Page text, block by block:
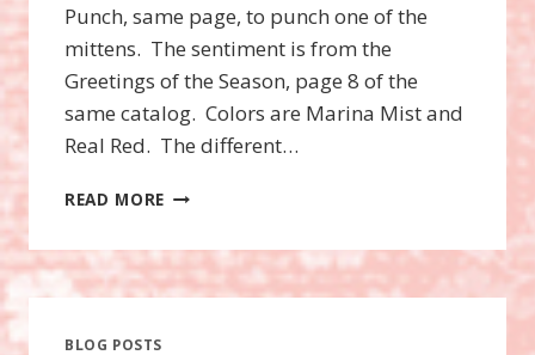
Punch, same page, to punch one of the
mittens. The sentiment is from the
Greetings of the Season, page 8 of the
same catalog. Colors are Marina Mist and
Real Red. The different…
READ MORE MAKE
STAMP
SET
BLOG POSTS